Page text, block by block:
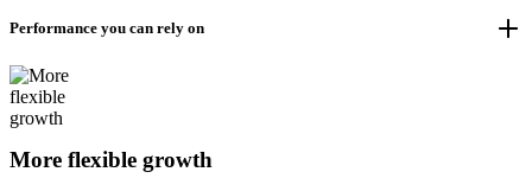
Performance you can rely on
More flexible growth